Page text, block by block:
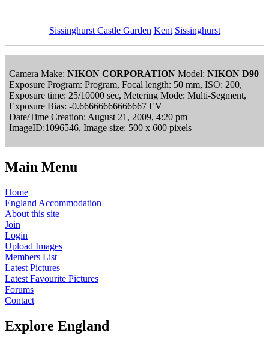
Sissinghurst Castle Garden Kent Sissinghurst
Camera Make: NIKON CORPORATION Model: NIKON D90
Exposure Program: Program, Focal length: 50 mm, ISO: 200,
Exposure time: 25/10000 sec, Metering Mode: Multi-Segment,
Exposure Bias: -0.66666666666667 EV
Date/Time Creation: August 21, 2009, 4:20 pm
ImageID:1096546, Image size: 500 x 600 pixels
Main Menu
Home
England Accommodation
About this site
Join
Login
Upload Images
Members List
Latest Pictures
Latest Favourite Pictures
Forums
Contact
Explore England